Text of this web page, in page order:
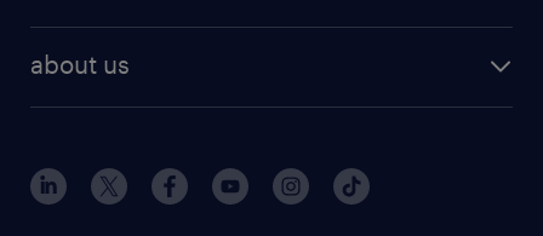
human resources jobs
industrial management jobs
sales & marketing jobs
flexible to permanent staffing
high-volume hiring support
about us
contact us
locations